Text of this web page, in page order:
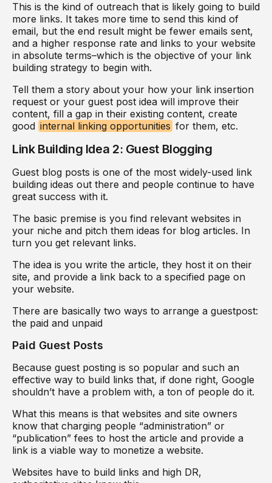
This is the kind of outreach that is likely going to build
more links. It takes more time to send this kind of
email, but the end result might be fewer emails sent,
and a higher response rate and links to your website
in absolute terms–which is the objective of your link
building strategy to begin with.
Tell them a story about your how your link insertion
request or your guest post idea will improve their
content, fill a gap in their existing content, create
good internal linking opportunities for them, etc.
Link Building Idea 2: Guest Blogging
Guest blog posts is one of the most widely-used link
building ideas out there and people continue to have
great success with it.
The basic premise is you find relevant websites in
your niche and pitch them ideas for blog articles. In
turn you get relevant links.
The idea is you write the article, they host it on their
site, and provide a link back to a specified page on
your website.
There are basically two ways to arrange a guestpost:
the paid and unpaid
Paid Guest Posts
Because guest posting is so popular and such an
effective way to build links that, if done right, Google
shouldn’t have a problem with, a ton of people do it.
What this means is that websites and site owners
know that charging people “administration” or
“publication” fees to host the article and provide a
link is a viable way to monetize a website.
Websites have to build links and high DR,